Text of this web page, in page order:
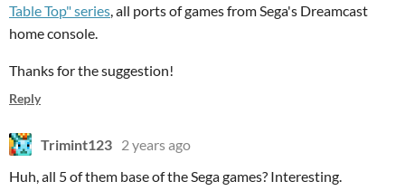
Table Top" series, all ports of games from Sega's Dreamcast
home console.
Thanks for the suggestion!
Reply
Trimint123 2 years ago
Huh, all 5 of them base of the Sega games? Interesting.